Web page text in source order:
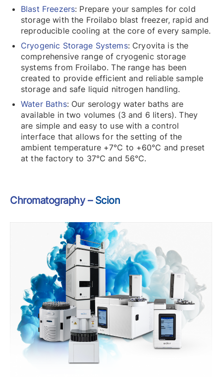
Blast Freezers: Prepare your samples for cold
storage with the Froilabo blast freezer, rapid and
reproducible cooling at the core of every sample.
Cryogenic Storage Systems: Cryovita is the
comprehensive range of cryogenic storage
systems from Froilabo. The range has been
created to provide efficient and reliable sample
storage and safe liquid nitrogen handling.
Water Baths: Our serology water baths are
available in two volumes (3 and 6 liters). They
are simple and easy to use with a control
interface that allows for the setting of the
ambient temperature +7℃ to +60℃ and preset
at the factory to 37℃ and 56℃.
Chromatography – Scion